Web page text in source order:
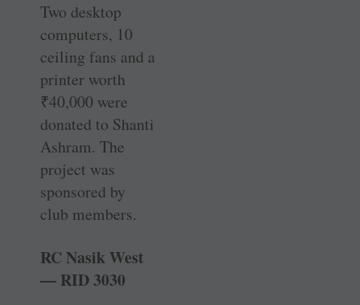
Two desktop
computers, 10
ceiling fans and a
printer worth
₹40,000 were
donated to Shanti
Ashram. The
project was
sponsored by
club members.
RC Nasik West
— RID 3030